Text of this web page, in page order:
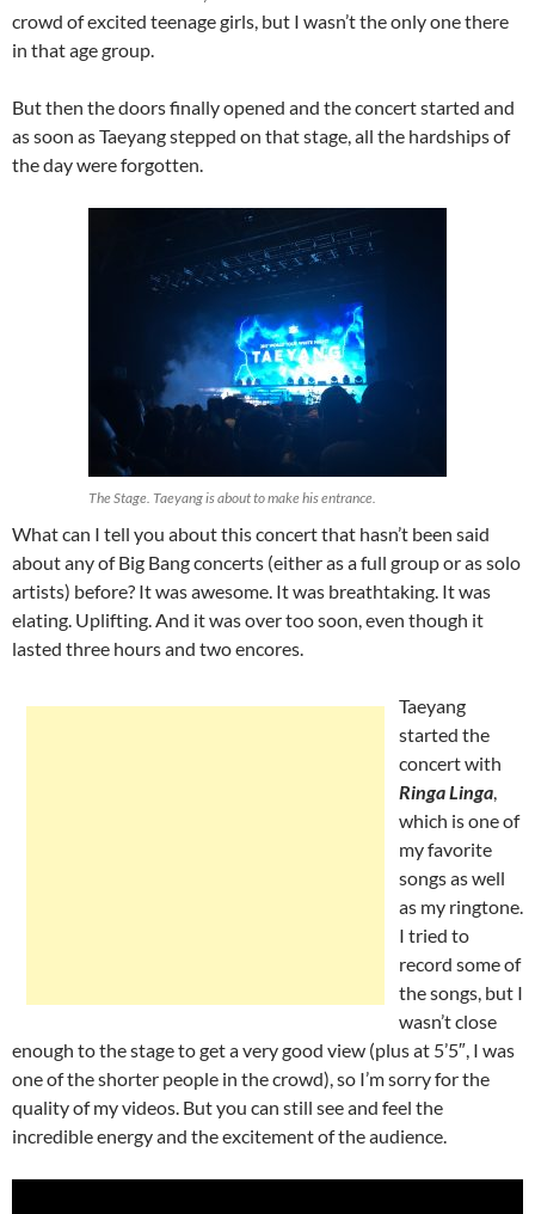
crowd of excited teenage girls, but I wasn’t the only one there
in that age group.
But then the doors finally opened and the concert started and
as soon as Taeyang stepped on that stage, all the hardships of
the day were forgotten.
The Stage. Taeyang is about to make his entrance.
What can I tell you about this concert that hasn’t been said
about any of Big Bang concerts (either as a full group or as solo
artists) before? It was awesome. It was breathtaking. It was
elating. Uplifting. And it was over too soon, even though it
lasted three hours and two encores.
Taeyang
started the
concert with
Ringa Linga,
which is one of
my favorite
songs as well
as my ringtone.
I tried to
record some of
the songs, but I
wasn’t close
enough to the stage to get a very good view (plus at 5’5″, I was
one of the shorter people in the crowd), so I’m sorry for the
quality of my videos. But you can still see and feel the
incredible energy and the excitement of the audience.